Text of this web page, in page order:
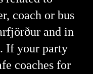
coach or bus
and in
If your party
coaches for